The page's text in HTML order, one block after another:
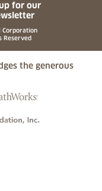
tab)tab)
a new tab)
in a new tab)
for our
Corporation
Reserved
the generous
in a new tab)